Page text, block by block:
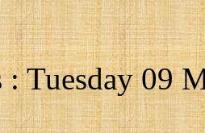
Tuesday 09